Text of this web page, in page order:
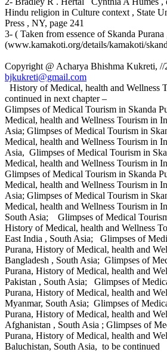
Hindu religion in Culture context , State
Press , NY, page 241
3- ( Taken from essence of Skanda
(www.kamakoti.org/details/kamakoti/
Copyright @ Acharya Bhishma Kukreti, //
bjkukreti@gmail.com
History of Medical, health and Wellness
continued in next chapter –
Glimpses of Medical Tourism in Skanda
Medical, health and Wellness Tourism in
Asia; Glimpses of Medical Tourism in
Medical, health and Wellness Tourism in
Asia, Glimpses of Medical Tourism in
Medical, health and Wellness Tourism in
Glimpses of Medical Tourism in Skanda
Medical, health and Wellness Tourism in
Asia; Glimpses of Medical Tourism in
Medical, health and Wellness Tourism in
South Asia; Glimpses of Medical
History of Medical, health and Wellness
East India , South Asia; Glimpses of
Purana, History of Medical, health and
Bangladesh , South Asia; Glimpses of
Purana, History of Medical, health and
Pakistan , South Asia; Glimpses of
Purana, History of Medical, health and
Myanmar, South Asia; Glimpses of
Purana, History of Medical, health and
Afghanistan , South Asia ; Glimpses of
Purana, History of Medical, health and
Baluchistan, South Asia, to be continued